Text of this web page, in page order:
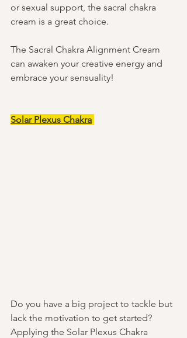
or sexual support, the sacral chakra
cream is a great choice.
The Sacral Chakra Alignment Cream
can awaken your creative energy and
embrace your sensuality!
Solar Plexus Chakra
Do you have a big project to tackle but
lack the motivation to get started?
Applying the Solar Plexus Chakra